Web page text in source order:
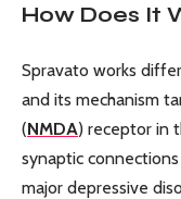
How Does It
Spravato works
and its mechanism
(NMDA) receptor in
synaptic
major depressive